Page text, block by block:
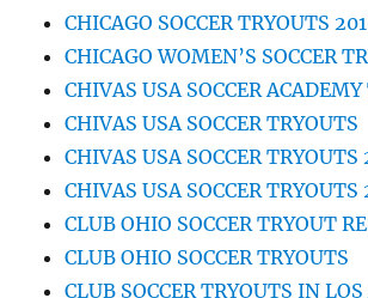
CHICAGO SOCCER TRYOUTS
CHICAGO WOMEN’S SOCCER
CHIVAS USA SOCCER
CHIVAS USA SOCCER TRYOUTS
CHIVAS USA SOCCER TRYOUTS
CHIVAS USA SOCCER TRYOUTS
CLUB OHIO SOCCER TRYOUT
CLUB OHIO SOCCER TRYOUTS
CLUB SOCCER TRYOUTS IN